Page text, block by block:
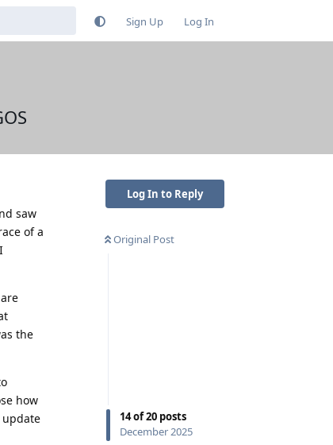
Sign Up Log In
Log In to Reply
Original Post
14of20 posts
December 2025
saw
of a
the
how